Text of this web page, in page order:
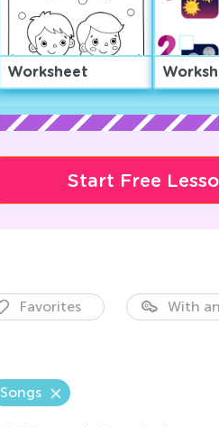
Worksheet
Start Free
Favorites With
Songs